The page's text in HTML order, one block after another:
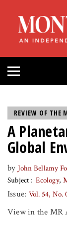
HOME
ABOUT
MAGAZINE
PRESS
DONATE
MR ONLINE
REVIEW OF THE
A
Global
by John Bellamy
Subject
Ecology
Issue: Vol. 54, No.
View in the MR